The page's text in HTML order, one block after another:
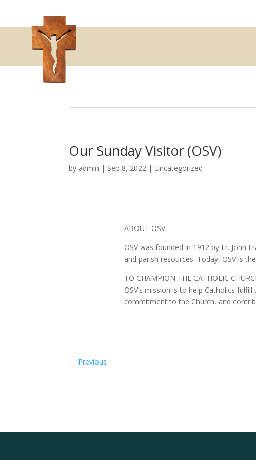
Our Sunday Visitor (OSV)
by admin | Sep 8, 2022 |Uncategorized
ABOUT OSV
OSV was founded in 1912 by Fr. John
and parish resources. Today, OSV is
TO CHAMPION THE CATHOLIC
OSV’s mission is to help Catholics
commitment to the Church, and
← Previous